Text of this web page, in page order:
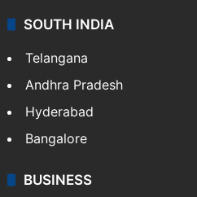
Sports
LIFESTYLE
Health
Food